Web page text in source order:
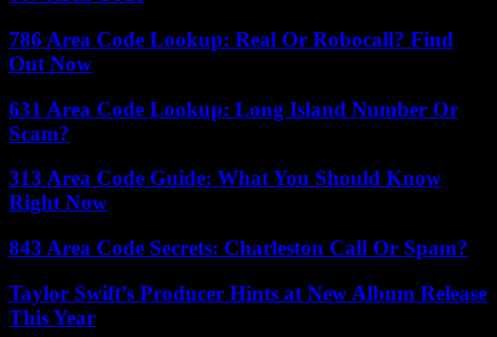
786 Area Code Lookup: Real Or Robocall? Find
Out Now
631 Area Code Lookup: Long Island Number Or
Scam?
313 Area Code Guide: What You Should Know
Right Now
843 Area Code Secrets: Charleston Call Or Spam?
Taylor Swift’s Producer Hints at New Album Release
This Year